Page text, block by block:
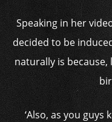
Speaking in her
decided to be
naturally is because,
‘Also, as you guys